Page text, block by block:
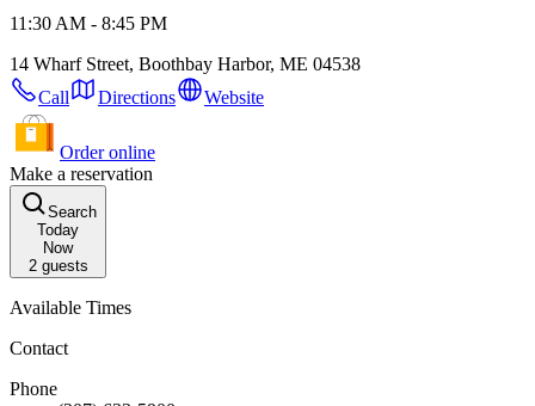
11:30 AM - 8:45 PM
14 Wharf Street, Boothbay Harbor, ME 04538
Call
Directions Website
Order online
Make a reservation
Search
Today
Now
2guests
Available Times
Contact
Phone